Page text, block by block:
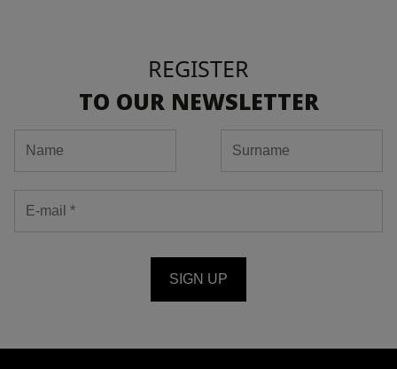
REGISTER
TO OUR NEWSLETTER
SIGN UP